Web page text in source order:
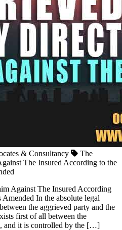
& Consultancy
The
The Insured According to the
Against The Insured According
In the absolute legal
the aggrieved party and the
first of all between the
and it is controlled by the […]